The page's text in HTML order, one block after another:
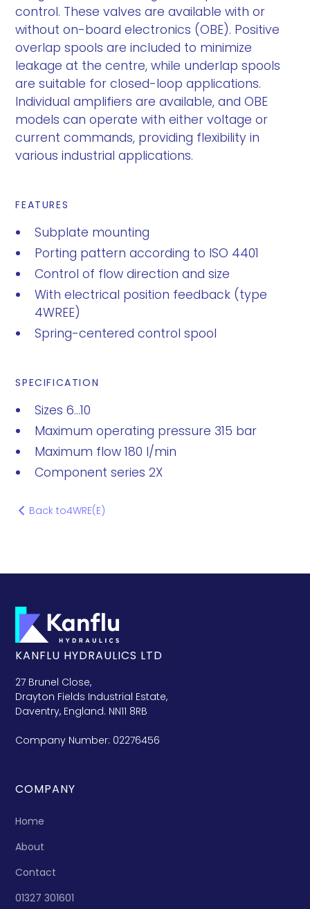
control. These valves are available with or
without on-board electronics (OBE). Positive
overlap spools are included to minimize
leakage at the centre, while underlap spools
are suitable for closed-loop applications.
Individual amplifiers are available, and OBE
models can operate with either voltage or
current commands, providing flexibility in
various industrial applications.
FEATURES
Subplate mounting
Porting pattern according to ISO 4401
Control of flow direction and size
With electrical position feedback (type
4WREE)
Spring-centered control spool
SPECIFICATION
Sizes 6...10
Maximum operating pressure 315 bar
Maximum flow 180 l/min
Component series 2X
Back to4WRE(E)
KANFLU HYDRAULICS LTD
27 Brunel Close,
Drayton Fields Industrial Estate,
Daventry, England. NN11 8RB
Company Number: 02276456
COMPANY
Home
About
Contact
01327 301601